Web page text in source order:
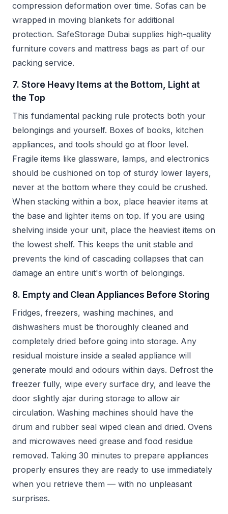
compression deformation over time. Sofas can be
wrapped in moving blankets for additional
protection. SafeStorage Dubai supplies high-quality
furniture covers and mattress bags as part of our
packing service.
7. Store Heavy Items at the Bottom, Light at
the Top
This fundamental packing rule protects both your
belongings and yourself. Boxes of books, kitchen
appliances, and tools should go at floor level.
Fragile items like glassware, lamps, and electronics
should be cushioned on top of sturdy lower layers,
never at the bottom where they could be crushed.
When stacking within a box, place heavier items at
the base and lighter items on top. If you are using
shelving inside your unit, place the heaviest items on
the lowest shelf. This keeps the unit stable and
prevents the kind of cascading collapses that can
damage an entire unit's worth of belongings.
8. Empty and Clean Appliances Before Storing
Fridges, freezers, washing machines, and
dishwashers must be thoroughly cleaned and
completely dried before going into storage. Any
residual moisture inside a sealed appliance will
generate mould and odours within days. Defrost the
freezer fully, wipe every surface dry, and leave the
door slightly ajar during storage to allow air
circulation. Washing machines should have the
drum and rubber seal wiped clean and dried. Ovens
and microwaves need grease and food residue
removed. Taking 30 minutes to prepare appliances
properly ensures they are ready to use immediately
when you retrieve them — with no unpleasant
surprises.